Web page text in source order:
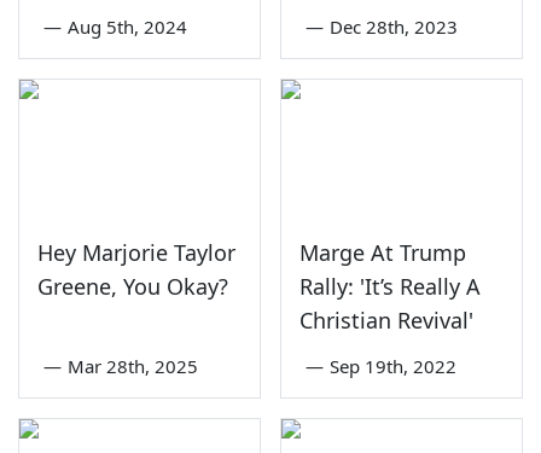
— Aug 5th, 2024 — Dec 28th, 2023
Hey Marjorie Taylor
Greene, You Okay?
— Mar 28th, 2025
Marge At Trump
Rally: 'It’s Really A
Christian Revival'
— Sep 19th, 2022